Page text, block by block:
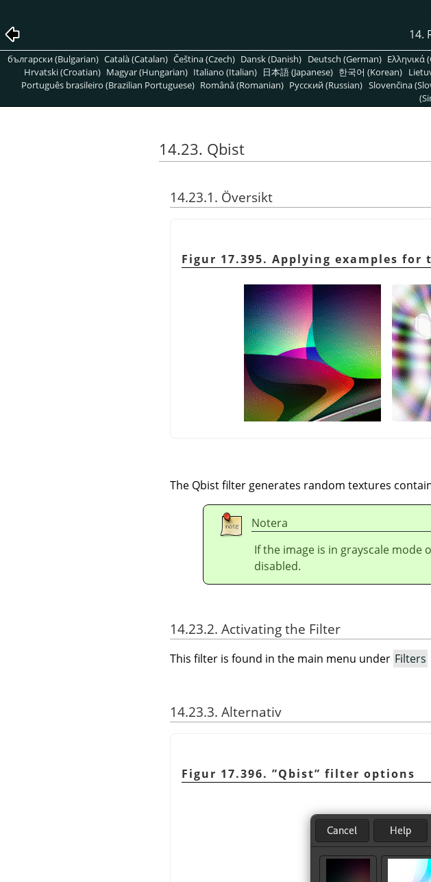
14.
български (Bulgarian) Català (Catalan) Čeština (Czech) Dansk (Danish) Deutsch (German) Ελληνικά
Hrvatski (Croatian) Magyar (Hungarian) Italiano (Italian) 日本語 (Japanese) 한국어 (Korean)
Português brasileiro (Brazilian Portuguese) Română (Romanian) Pусский (Russian) Slovenčina
14.23. Qbist
14.23.1. Översikt
Figur 17.395. Applying examples
The Qbist filter generates random textures
Notera
If the image is in grayscale mode
disabled.
14.23.2. Activating the Filter
This filter is found in the main menu under Filters
14.23.3. Alternativ
Figur 17.396. ”Qbist” filter options